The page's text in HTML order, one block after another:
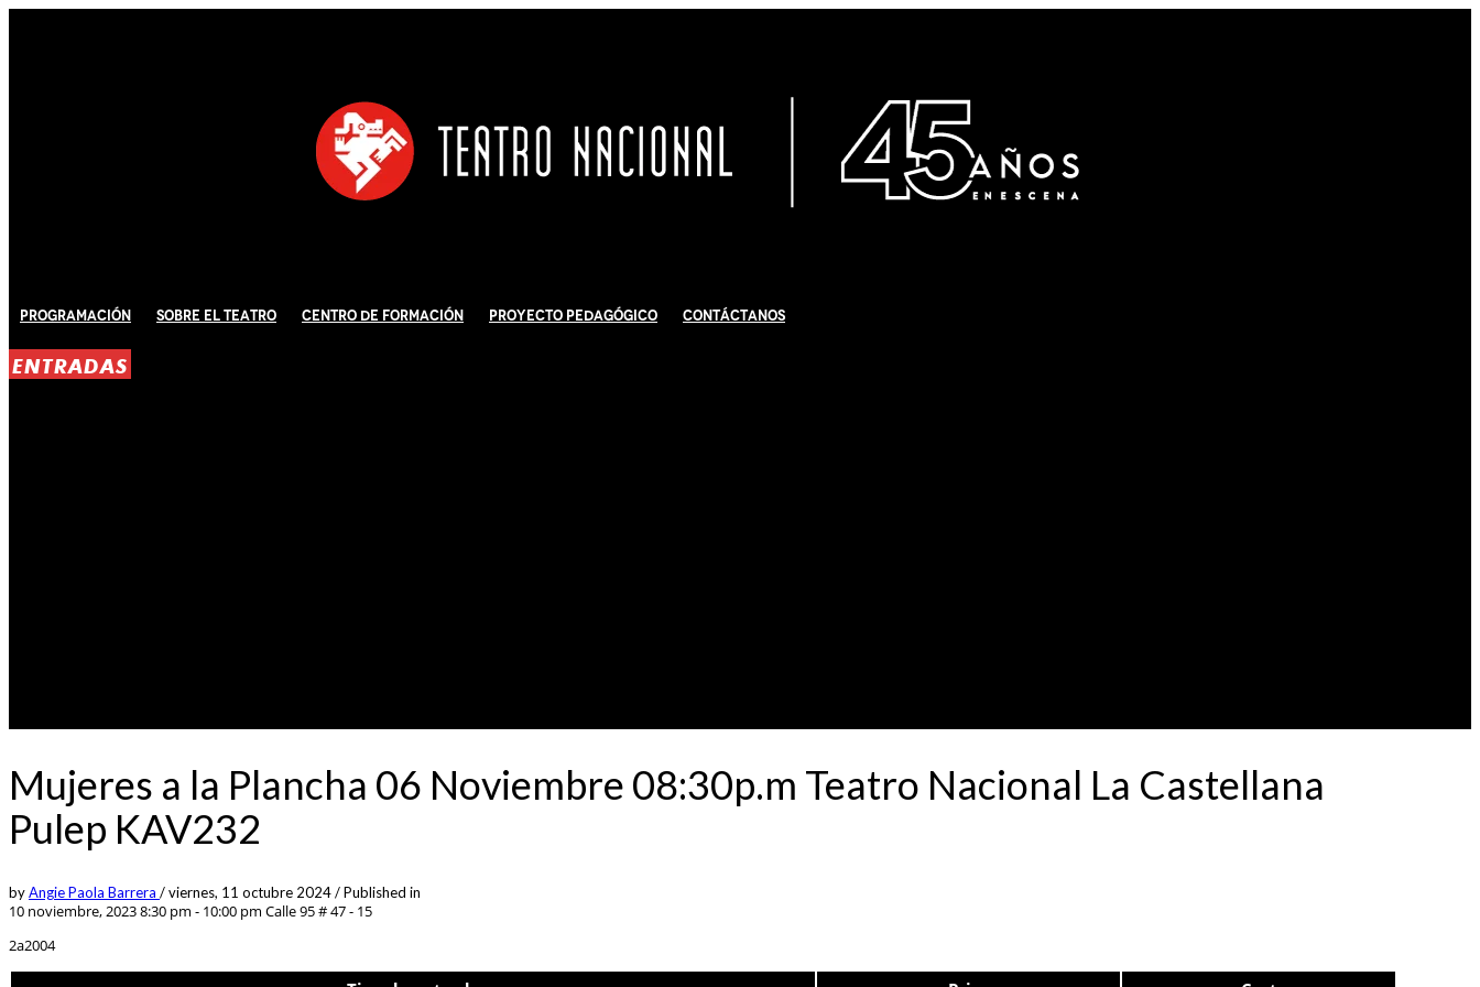
Programación Sobre El Teatro Centro de Formación Proyecto Pedagógico Contáctanos
ENTRADAS
Mujeres a la Plancha 06 Noviembre 08:30p.m Teatro Nacional La Castellana
Pulep KAV232
byAngie Paola Barrera /viernes, 11 octubre 2024/Published in
10 noviembre, 2023 8:30 pm - 10:00 pm Calle 95 # 47 - 15
2a2004